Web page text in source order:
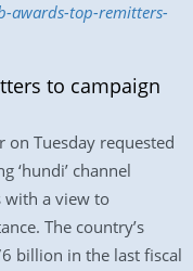
awards-top-remitters-
to campaign
on Tuesday requested
‘hundi’ channel
with a view to
The country’s
billion in the last fiscal